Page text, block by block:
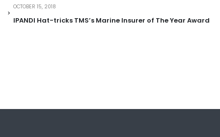
IPANDI Hat-tricks TMS’s Marine Insurer of The Year Award
OCTOBER 15, 2018